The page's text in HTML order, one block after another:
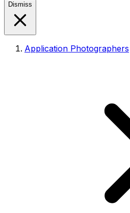
Dismiss
Application Photographers